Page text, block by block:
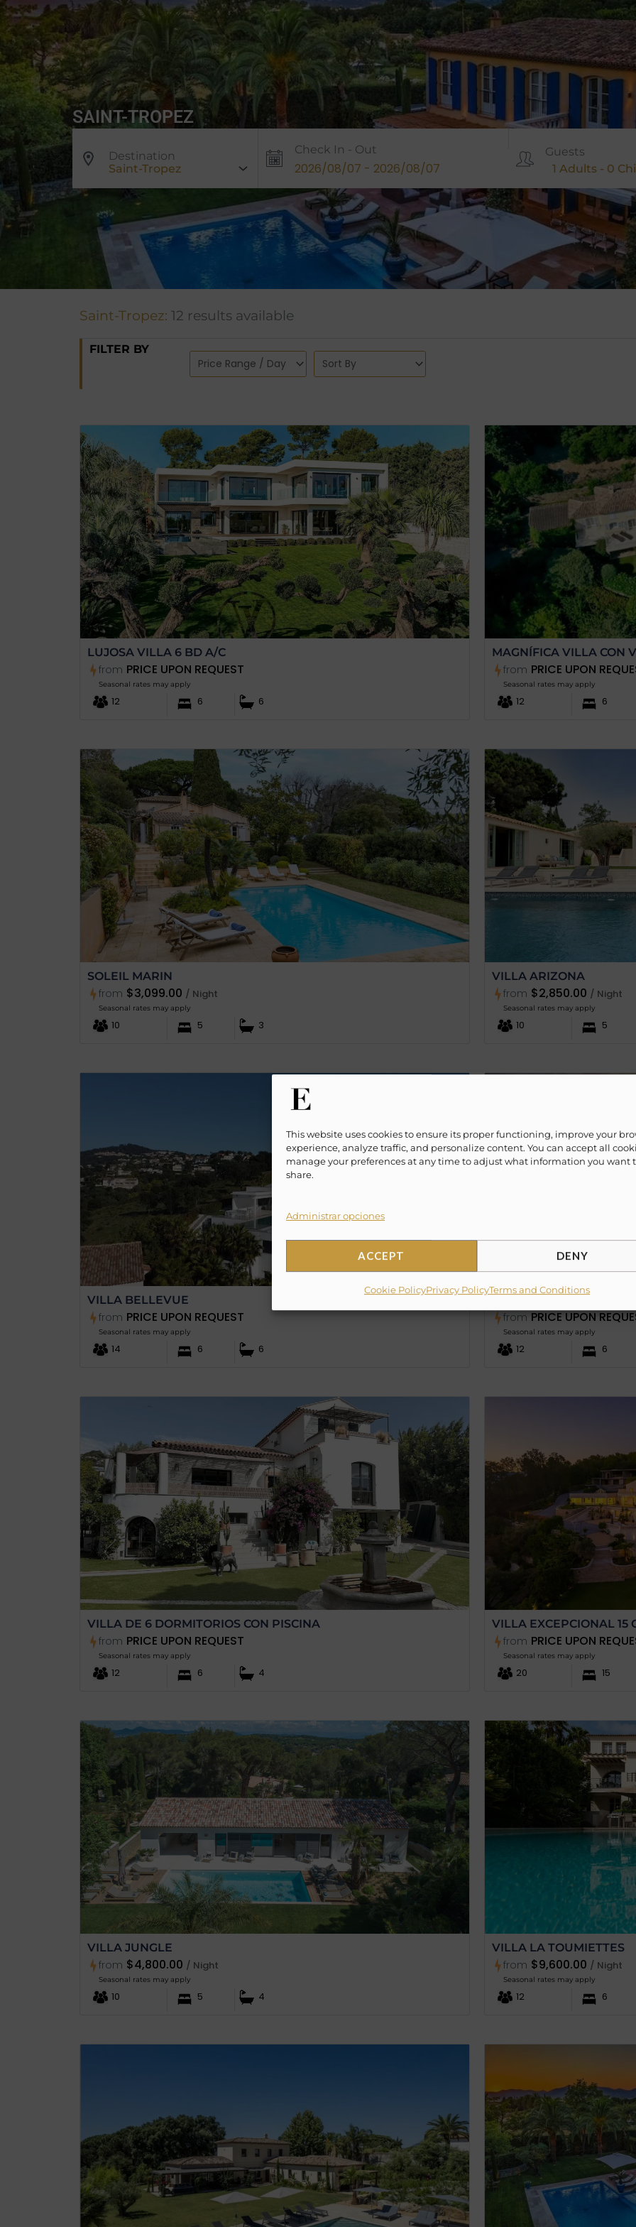
This website uses cookies to ensure its proper functioning, improve your
experience, analyze traffic, and personalize content. You can accept all
manage your preferences at any time to adjust what information you want
share.
Administrar opciones
ACCEPT DENY
Cookie PolicyPrivacy PolicyTerms and Conditions
SAINT-TROPEZ
Destination
Saint-Tropez
Check In - Out
Guests
1 Adults - 0
Saint-Tropez: 12 results available
FILTER BY
LUJOSA VILLA 6 BD A/C
from PRICE UPON REQUEST
Seasonal rates may apply
12 6 6
MAGNÍFICA VILLA CON
from PRICE UPON
Seasonal rates may apply
12 6
SOLEIL MARIN
from $3,099.00 / Night
Seasonal rates may apply
10 5 3
VILLA ARIZONA
from $2,850.00 / Night
Seasonal rates may apply
10 5
VILLA BELLEVUE
from PRICE UPON REQUEST
Seasonal rates may apply
14 6 6
VILLA CALLYPSO
from PRICE UPON
Seasonal rates may apply
12 6
VILLA DE 6 DORMITORIOS CON PISCINA
from PRICE UPON REQUEST
Seasonal rates may apply
12 6 4
VILLA EXCEPCIONAL 15
from PRICE UPON
Seasonal rates may apply
20 15
VILLA JUNGLE
from $4,800.00 / Night
Seasonal rates may apply
10 5 4
VILLA LA TOUMIETTES
from $9,600.00 / Night
Seasonal rates may apply
12 6